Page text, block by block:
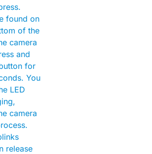
found on
of the
camera
and
for
You
LED
camera
release